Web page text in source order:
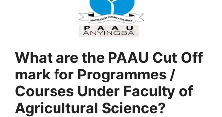
What are the PAAU Cut Off
mark for Programmes /
Courses Under Faculty of
Agricultural Science?